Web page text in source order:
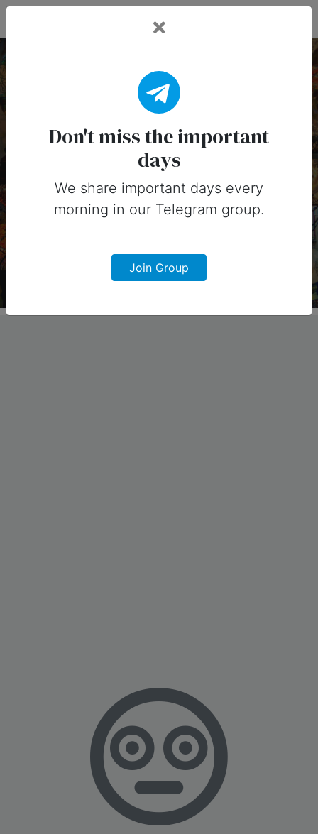
5 April, 2025:
Important Days
(Australia)
Important days you can share on
social media in 5 April, 2025 for
Don't miss the important
days
We share important days every
morning in our Telegram group.
Join Group